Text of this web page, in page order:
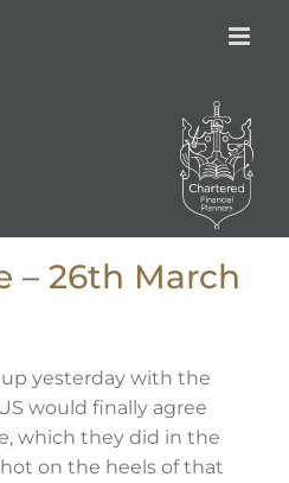
– 26th March
yesterday with the
would finally agree
which they did in the
on the heels of that